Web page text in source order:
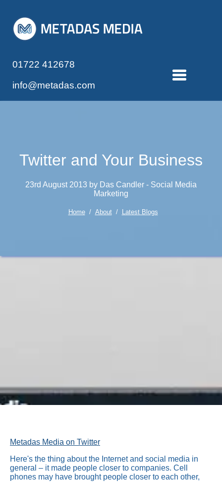
01722 412678
info@metadas.com
Twitter and Your Business
23rd August 2013 by Das Candler - Social Media
Marketing
Home/ About/ Latest Blogs
Metadas Media on Twitter
Here's the thing about the Internet and social media in
general – it made people closer to companies. Cell
phones may have brought people closer to each other,